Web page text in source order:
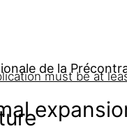
de la
must be at